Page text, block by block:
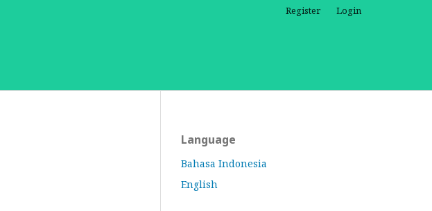
Register Login
Language
Bahasa Indonesia
English